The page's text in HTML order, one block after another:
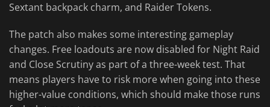
Sextant backpack charm, and Raider Tokens.
The patch also makes some interesting gameplay
changes. Free loadouts are now disabled for Night Raid
and Close Scrutiny as part of a three-week test. That
means players have to risk more when going into these
higher-value conditions, which should make those runs